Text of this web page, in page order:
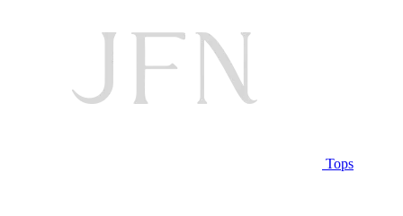
Tops